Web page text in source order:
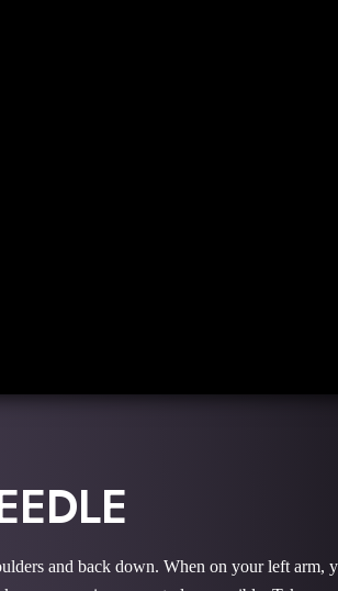
and back down. When on your left arm,